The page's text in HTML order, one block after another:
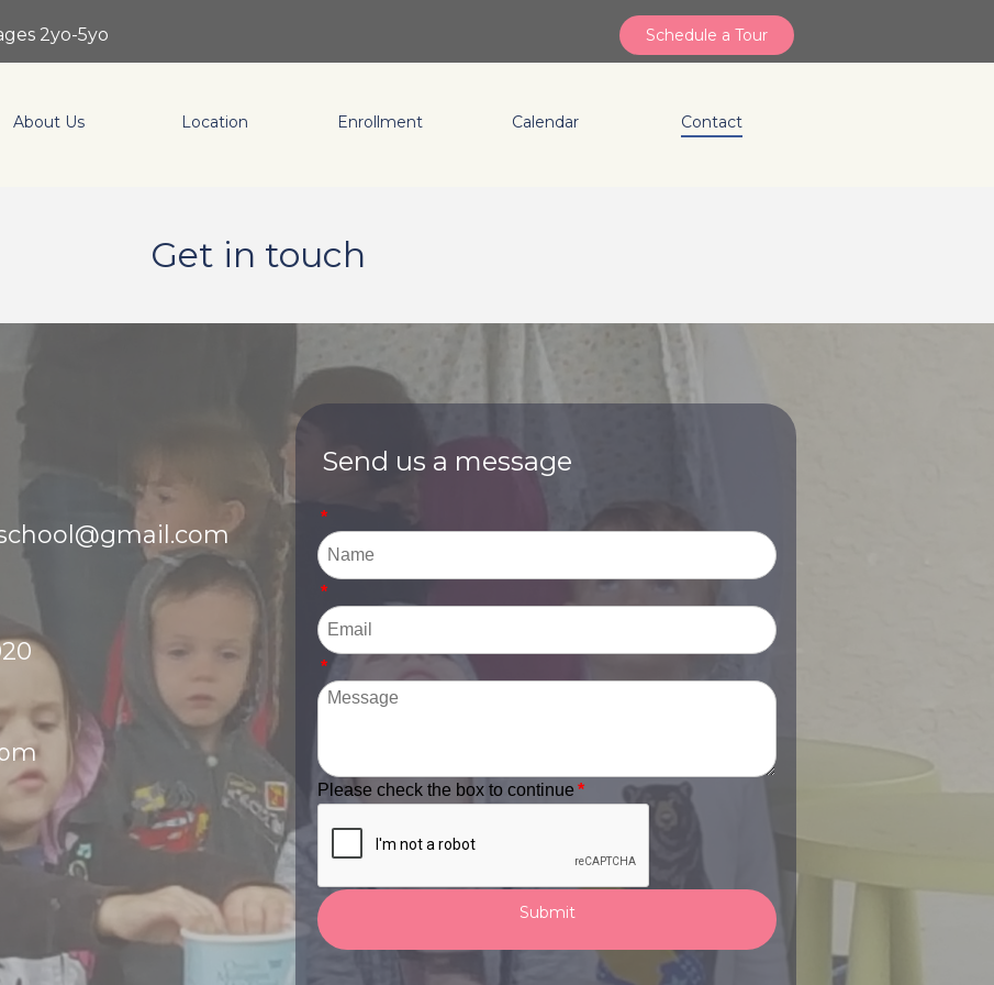
Schedule a Tour
2yo-5yo
About Us Location Enrollment Calendar Contact
Get in touch
Send us a message
*
*
*
Please check the box to continue *
Submit